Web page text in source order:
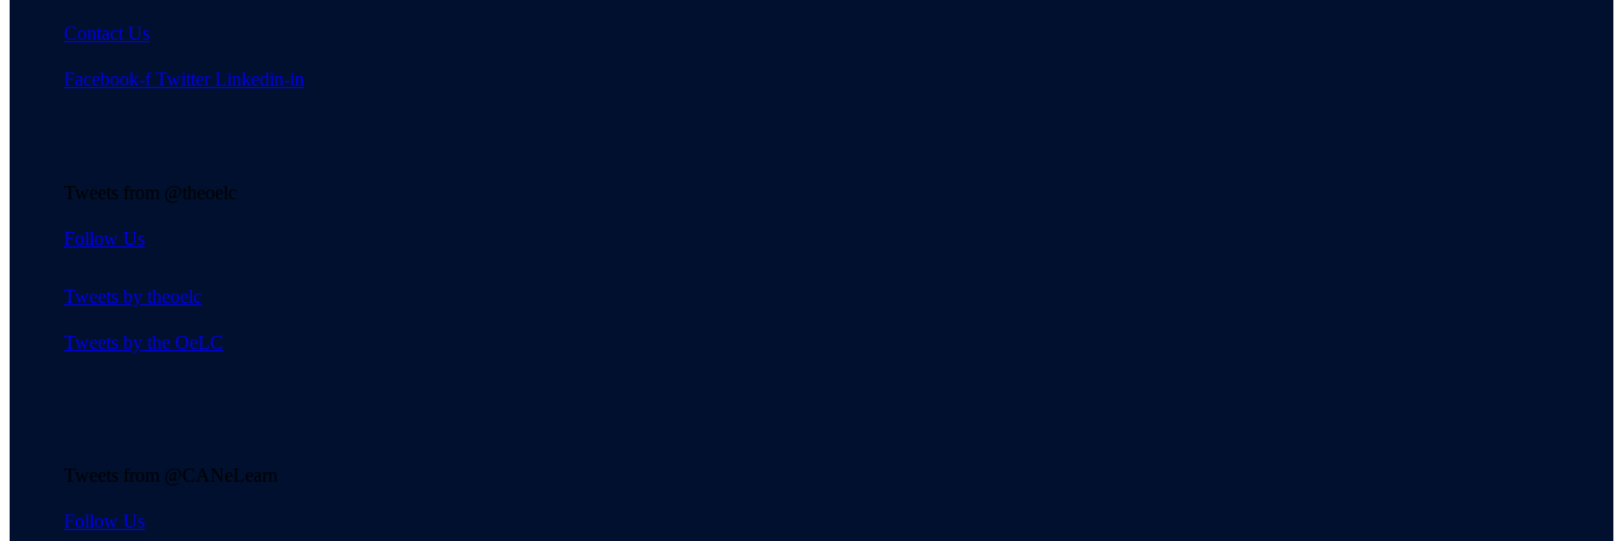
Contact Us
Facebook-f Twitter Linkedin-in
Tweets from @theoelc
Follow Us
Tweets by theoelc
Tweets by the OeLC
Tweets from @CANeLearn
Follow Us